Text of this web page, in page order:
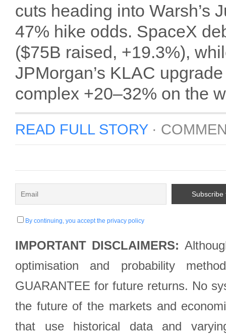
cuts heading into
47% hike odds. SpaceX
($75B raised, +19.3%),
JPMorgan’s KLAC
complex +20–32% on the
READ FULL STORY·
By continuing, you accept the privacy policy
IMPORTANT DISCLAIMERS:
optimisation and probability
GUARANTEE for future returns. No
the future of the markets and
that use historical data and